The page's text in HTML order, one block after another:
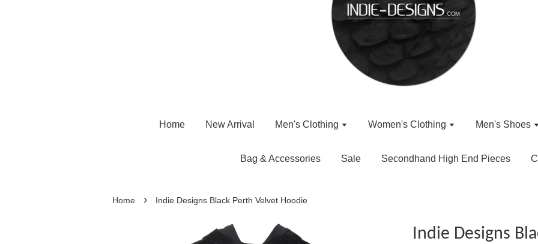
Home New Arrival Men's Clothing Women's Clothing Men's Shoes
Bag & Accessories Sale Secondhand High End Pieces
Home › Indie Designs Black Perth Velvet Hoodie
Indie Designs